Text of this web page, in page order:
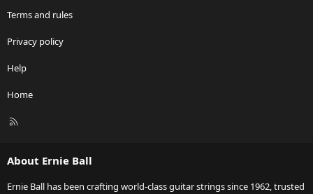
Terms and rules
Privacy policy
Help
Home
R
About Ernie Ball
Ernie Ball has been crafting world-class guitar strings since 1962, trusted